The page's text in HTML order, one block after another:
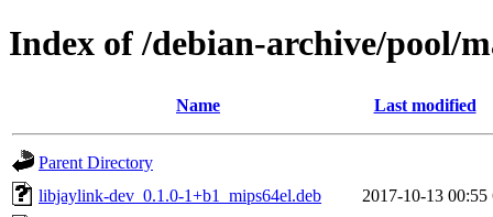
Index of /debian-archive/
Name Last modified
Parent Directory
libjaylink-dev_0.1.0-1+b1_mips64el.deb
2017-10-13 00:55